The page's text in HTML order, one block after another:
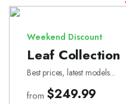
Weekend Discount
Leaf Collection
Best prices, latest models...
from $249.99